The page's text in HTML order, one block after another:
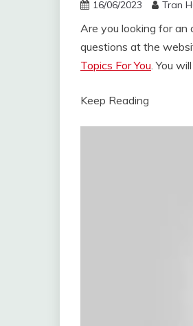
16/06/2023 Tran
Are you looking for an
questions at the
Topics For You. You
Keep Reading